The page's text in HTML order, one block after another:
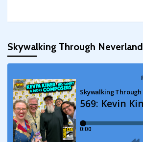
Skywalking Through Neverland